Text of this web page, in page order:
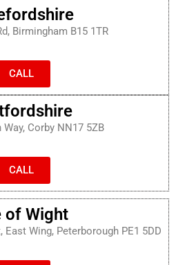
Birmingham B15 1TR
CALL
Corby NN17 5ZB
CALL
of Wight
East Wing, Peterborough PE1 5DD